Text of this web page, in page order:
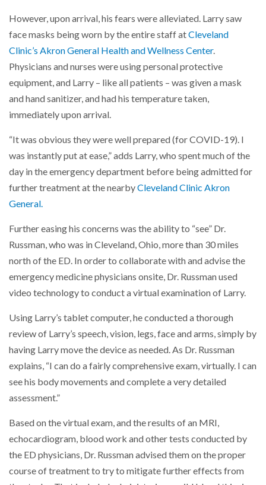
However, upon arrival, his fears were alleviated. Larry saw
face masks being worn by the entire staff atCleveland
Clinic’s Akron General Health and Wellness Center.
Physicians and nurses were using personal protective
equipment, and Larry – like all patients – was given a mask
and hand sanitizer, and had his temperature taken,
immediately upon arrival.
“It was obvious they were well prepared (for COVID-19). I
was instantly put at ease,” adds Larry, who spent much of the
day in the emergency department before being admitted for
further treatment at the nearbyCleveland Clinic Akron
General.
Further easing his concerns was the ability to “see” Dr.
Russman, who was in Cleveland, Ohio, more than 30 miles
north of the ED. In order to collaborate with and advise the
emergency medicine physicians onsite, Dr. Russman used
video technology to conduct a virtual examination of Larry.
Using Larry’s tablet computer, he conducted a thorough
review of Larry’s speech, vision, legs, face and arms, simply by
having Larry move the device as needed. As Dr. Russman
explains, “I can do a fairly comprehensive exam, virtually. I can
see his body movements and complete a very detailed
assessment.”
Based on the virtual exam, and the results of an MRI,
echocardiogram, blood work and other tests conducted by
the ED physicians, Dr. Russman advised them on the proper
course of treatment to try to mitigate further effects from